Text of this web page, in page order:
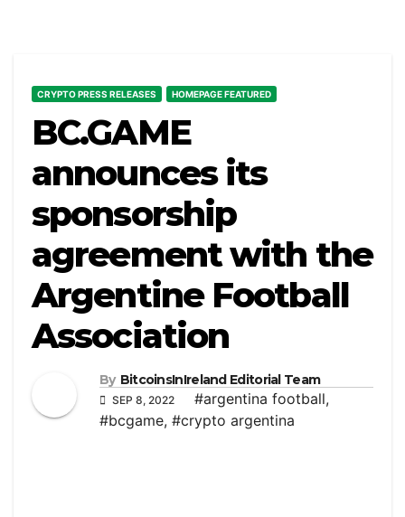
CRYPTO PRESS RELEASES HOMEPAGE FEATURED
BC.GAME
announces its
sponsorship
agreement with the
Argentine Football
Association
By BitcoinsInIreland Editorial Team
SEP 8, 2022 #argentina football,
#bcgame, #crypto argentina